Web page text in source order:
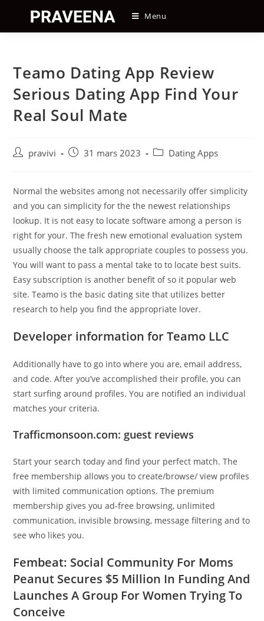
content
Menu
Teamo Dating App Review
Serious Dating App Find Your
Real Soul Mate
Auteur/autrice
publication :
pravivi
Post31 mars 2023
PostDating Apps
Normal the websites among not necessarily offer simplicity
and you can simplicity for the the newest relationships
lookup. It is not easy to locate software among a person is
right for your. The fresh new emotional evaluation system
usually choose the talk appropriate couples to possess you.
You will want to pass a mental take to to locate best suits.
Easy subscription is another benefit of so it popular web
site. Teamo is the basic dating site that utilizes better
research to help you find the appropriate lover.
Developer information for Teamo LLC
Additionally have to go into where you are, email address,
and code. After you’ve accomplished their profile, you can
start surfing around profiles. You are notified an individual
matches your criteria.
Trafficmonsoon.com: guest reviews
Start your search today and find your perfect match. The
free membership allows you to create/browse/ view profiles
with limited communication options. The premium
membership gives you ad-free browsing, unlimited
communication, invisible browsing, message filtering and to
see who likes you.
Fembeat: Social Community For Moms
Peanut Secures $5 Million In Funding And
Launches A Group For Women Trying To
Conceive